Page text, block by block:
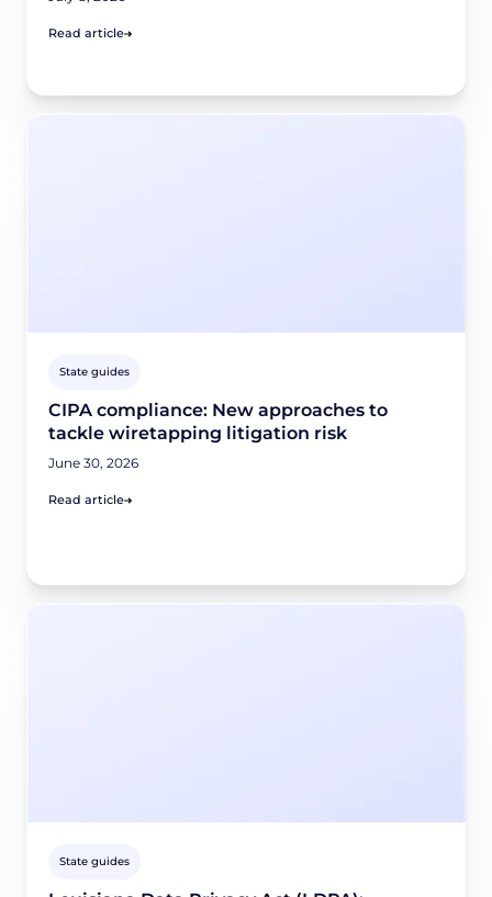
Read article
State guides
CIPA compliance: New approaches to
tackle wiretapping litigation risk
June 30, 2026
Read article
State guides